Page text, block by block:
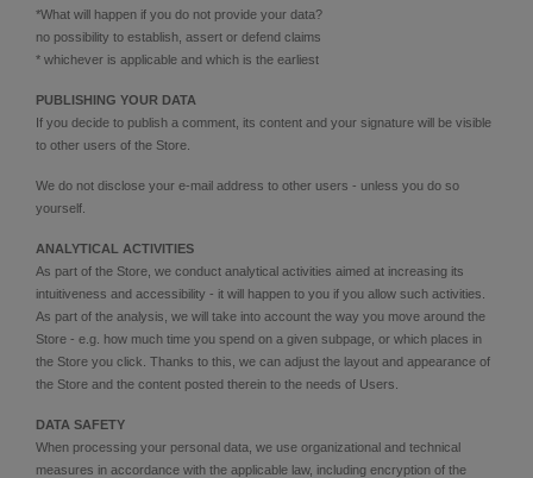
*What will happen if you do not provide your data?
no possibility to establish, assert or defend claims
* whichever is applicable and which is the earliest
PUBLISHING YOUR DATA
If you decide to publish a comment, its content and your signature will be visible
to other users of the Store.
We do not disclose your e-mail address to other users - unless you do so
yourself.
ANALYTICAL ACTIVITIES
As part of the Store, we conduct analytical activities aimed at increasing its
intuitiveness and accessibility - it will happen to you if you allow such activities.
As part of the analysis, we will take into account the way you move around the
Store - e.g. how much time you spend on a given subpage, or which places in
the Store you click. Thanks to this, we can adjust the layout and appearance of
the Store and the content posted therein to the needs of Users.
DATA SAFETY
When processing your personal data, we use organizational and technical
measures in accordance with the applicable law, including encryption of the